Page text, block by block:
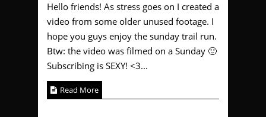
Hello friends! As stress goes on I created a
video from some older unused footage. I
hope you guys enjoy the sunday trail run.
Btw: the video was filmed on a Sunday 🙂
Subscribing is SEXY! <3...
Read More